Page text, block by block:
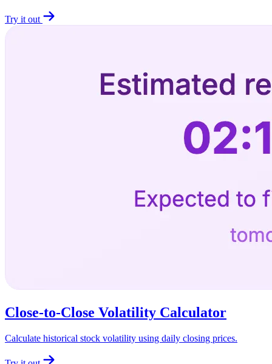
Try it out
Close-to-Close Volatility Calculator
Calculate historical stock volatility using daily closing prices.